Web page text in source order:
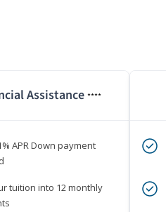
Assistance ****
APR Down payment
tuition into 12 monthly